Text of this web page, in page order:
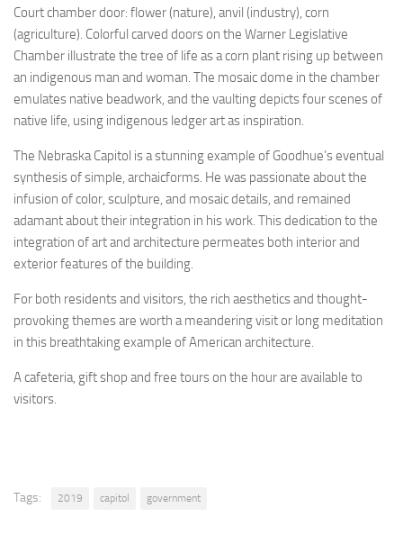
Court chamber door: flower (nature), anvil (industry), corn
(agriculture). Colorful carved doors on the Warner Legislative
Chamber illustrate the tree of life as a corn plant rising up between
an indigenous man and woman. The mosaic dome in the chamber
emulates native beadwork, and the vaulting depicts four scenes of
native life, using indigenous ledger art as inspiration.
The Nebraska Capitol is a stunning example of Goodhue’s eventual
synthesis of simple, archaicforms. He was passionate about the
infusion of color, sculpture, and mosaic details, and remained
adamant about their integration in his work. This dedication to the
integration of art and architecture permeates both interior and
exterior features of the building.
For both residents and visitors, the rich aesthetics and thought-
provoking themes are worth a meandering visit or long meditation
in this breathtaking example of American architecture.
A cafeteria, gift shop and free tours on the hour are available to
visitors.
Tags: 2019 capitol government